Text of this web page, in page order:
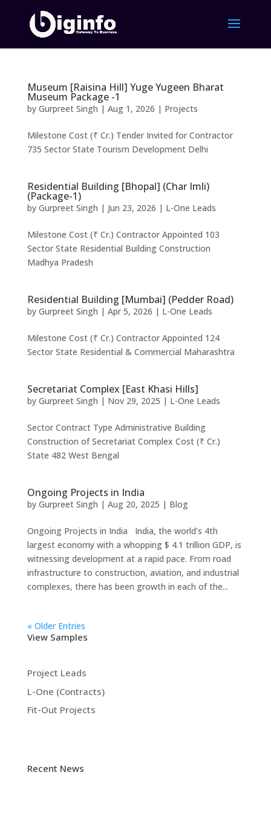
Museum [Raisina Hill] Yuge Yugeen Bharat
Museum Package -1
by Gurpreet Singh | Aug 1, 2026 | Projects
Milestone Cost (₹ Cr.) Tender Invited for Contractor
735 Sector State Tourism Development Delhi
Residential Building [Bhopal] (Char Imli)
(Package-1)
by Gurpreet Singh | Jun 23, 2026 | L-One Leads
Milestone Cost (₹ Cr.) Contractor Appointed 103
Sector State Residential Building Construction
Madhya Pradesh
Residential Building [Mumbai] (Pedder Road)
by Gurpreet Singh | Apr 5, 2026 | L-One Leads
Milestone Cost (₹ Cr.) Contractor Appointed 124
Sector State Residential & Commercial Maharashtra
Secretariat Complex [East Khasi Hills]
by Gurpreet Singh | Nov 29, 2025 | L-One Leads
Sector Contract Type Administrative Building
Construction of Secretariat Complex Cost (₹ Cr.)
State 482 West Bengal
Ongoing Projects in India
by Gurpreet Singh | Aug 20, 2025 | Blog
Ongoing Projects in India India, the world’s 4th
largest economy with a whopping $ 4.1 trillion GDP, is
witnessing development at a rapid pace. From road
infrastructure to construction, aviation, and industrial
complexes, there has been growth in each of the...
« Older Entries
View Samples
Project Leads
L-One (Contracts)
Fit-Out Projects
Recent News